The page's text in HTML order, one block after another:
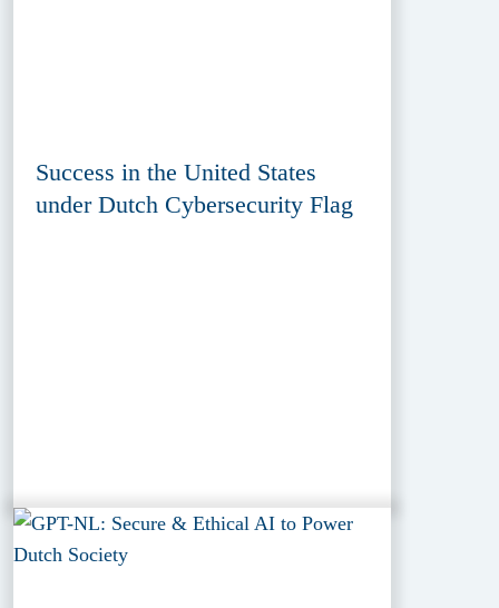
Success in the United States
under Dutch Cybersecurity Flag